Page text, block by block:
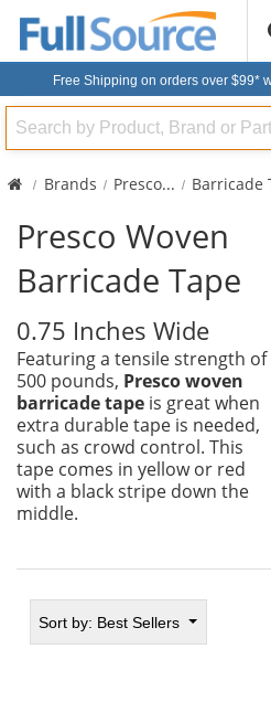
Free Shipping on orders over $99*
Search
Brands Presco... Barricade
Presco Woven
Barricade Tape
0.75 Inches Wide
Featuring a tensile strength of
500 pounds, Presco woven
barricade tape is great when
extra durable tape is needed,
such as crowd control. This
tape comes in yellow or red
with a black stripe down the
middle.
Sort by: Best Sellers